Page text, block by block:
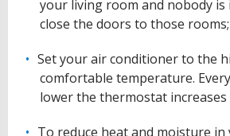
your living room and nobody is
close the doors to those rooms;
Set your air conditioner to the
comfortable temperature.
lower the thermostat increases
To reduce heat and moisture